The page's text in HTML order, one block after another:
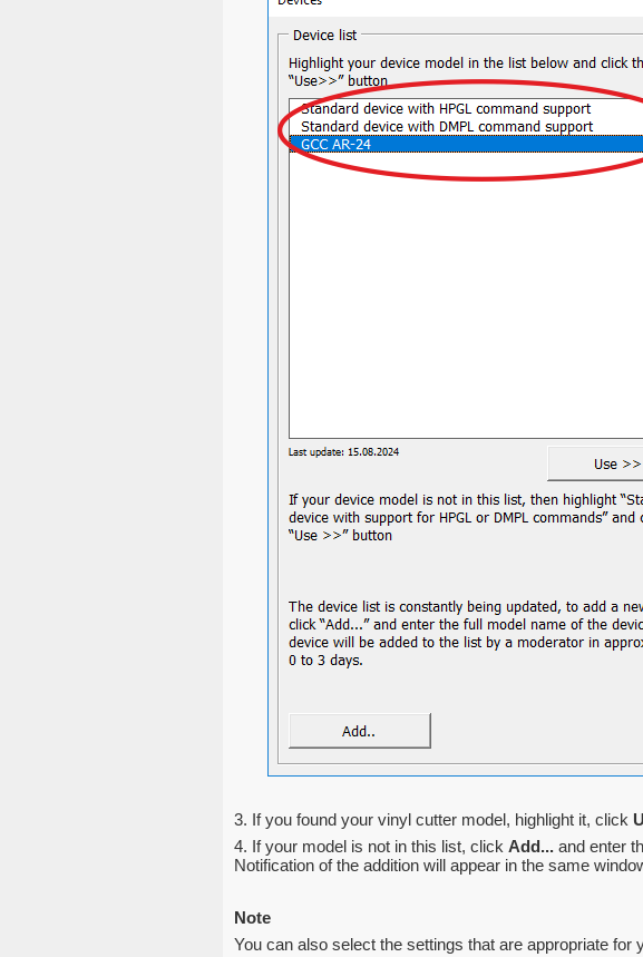
3. If you found your vinyl cutter model, highlight it, click
4. If your model is not in this list, click Add... and enter
Notification of the addition will appear in the same
Note
You can also select the settings that are appropriate